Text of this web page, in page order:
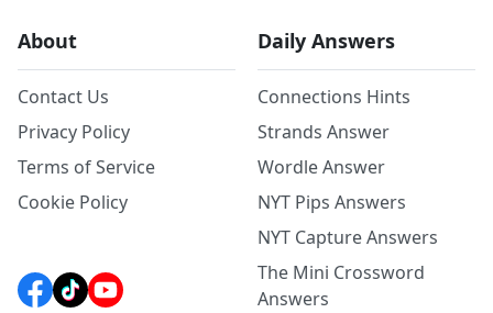
About
Contact Us
Privacy Policy
Terms of Service
Cookie Policy
Daily Answers
Connections Hints
Strands Answer
Wordle Answer
NYT Pips Answers
NYT Capture Answers
The Mini Crossword
Answers